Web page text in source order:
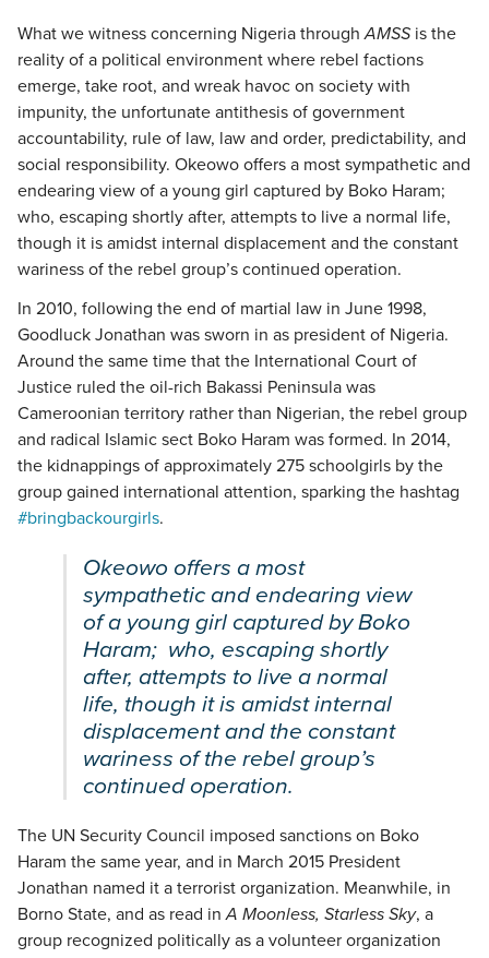
What we witness concerning Nigeria throughAMSS is the
reality of a political environment where rebel factions
emerge, take root, and wreak havoc on society with
impunity, the unfortunate antithesis of government
accountability, rule of law, law and order, predictability, and
social responsibility. Okeowo offers a most sympathetic and
endearing view of a young girl captured by Boko Haram;
who, escaping shortly after, attempts to live a normal life,
though it is amidst internal displacement and the constant
wariness of the rebel group’s continued operation.
In 2010, following the end of martial law in June 1998,
Goodluck Jonathan was sworn in as president of Nigeria.
Around the same time that the International Court of
Justice ruled the oil-rich Bakassi Peninsula was
Cameroonian territory rather than Nigerian, the rebel group
and radical Islamic sect Boko Haram was formed. In 2014,
the kidnappings of approximately 275 schoolgirls by the
group gained international attention, sparking the hashtag
#bringbackourgirls.
Okeowo offers a most
sympathetic and endearing view
of a young girl captured by Boko
Haram; who, escaping shortly
after, attempts to live a normal
life, though it is amidst internal
displacement and the constant
wariness of the rebel group’s
continued operation.
The UN Security Council imposed sanctions on Boko
Haram the same year, and in March 2015 President
Jonathan named it a terrorist organization. Meanwhile, in
Borno State, and as read inA Moonless, Starless Sky, a
group recognized politically as a volunteer organization